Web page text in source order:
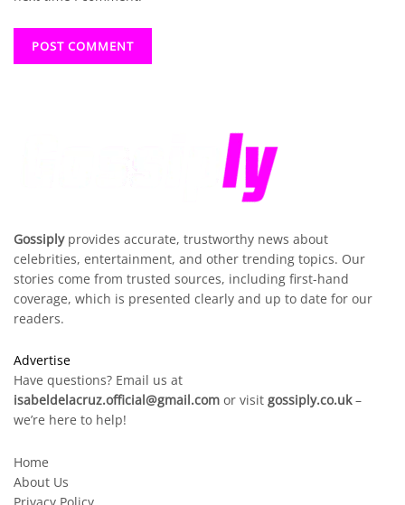
Gossiplyprovides accurate, trustworthy news about
celebrities, entertainment, and other trending topics. Our
stories come from trusted sources, including first-hand
coverage, which is presented clearly and up to date for our
readers.
Advertise
Have questions? Email us at
isabeldelacruz.official@gmail.com or visit gossiply.co.uk–
we’re here to help!
Home
About Us